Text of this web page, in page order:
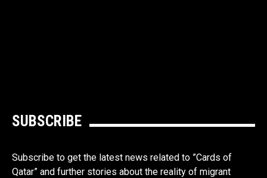
SUBSCRIBE
Subscribe to get the latest news related to ”Cards of
Qatar” and further stories about the reality of migrant